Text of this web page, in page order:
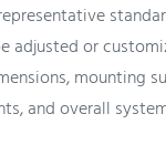
adjusted or
mounting
and overall